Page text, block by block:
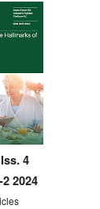
4
2024